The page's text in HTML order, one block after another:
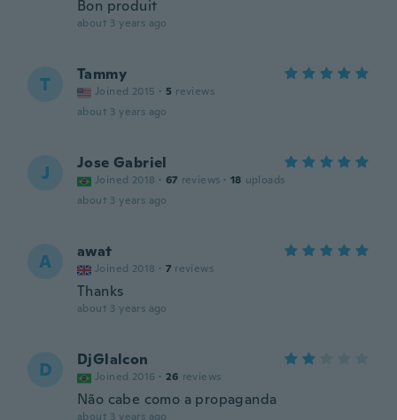
Bon produit
about 3 years ago
T Tammy
Joined 2015 · 5 reviews
about 3 years ago
J Jose Gabriel
Joined 2018 · 67 reviews · 18 uploads
about 3 years ago
A awat
Joined 2018 · 7 reviews
Thanks
about 3 years ago
D DjGlalcon
Joined 2016 · 26 reviews
Não cabe como a propaganda
about 3 years ago